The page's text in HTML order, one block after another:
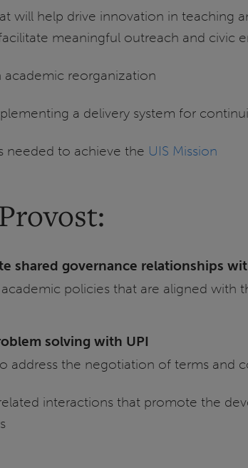
will help drive innovation in
meaningful outreach and civic
academic reorganization
a delivery system for
needed to achieve the UIS Mission
shared governance relationships
policies that are aligned with
solving with UPI
address the negotiation of terms and
interactions that promote the